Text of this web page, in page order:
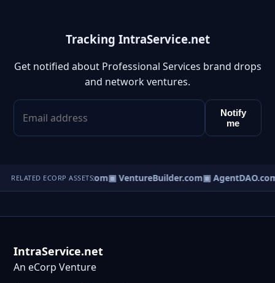
Tracking IntraService.net
Get notified about Professional Services brand drops
and network ventures.
Notify
me
RELATED ECORP ASSETS
▣ eCorp.com▣ VentureBuilder.com▣ AgentDAO.com
IntraService.net
An eCorp Venture